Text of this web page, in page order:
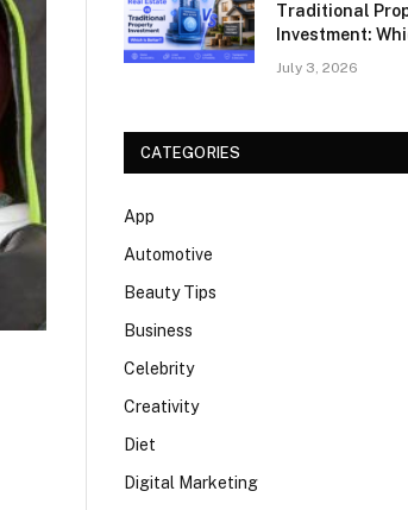
Traditional
Investment:
July 3, 2026
CATEGORIES
App
Automotive
Beauty Tips
Business
Celebrity
Creativity
Diet
Digital Marketing